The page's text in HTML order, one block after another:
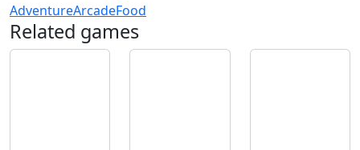
AdventureArcadeFood
Related games